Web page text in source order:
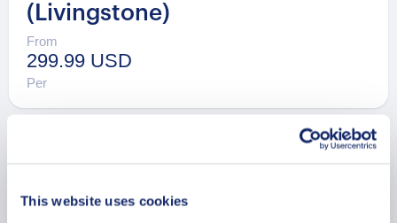
This website uses cookies
(Livingstone)
From
299.99 USD
Per